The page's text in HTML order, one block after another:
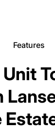
Features